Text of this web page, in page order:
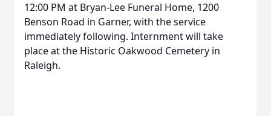
12:00 PM at Bryan-Lee Funeral Home, 1200
Benson Road in Garner, with the service
immediately following. Internment will take
place at the Historic Oakwood Cemetery in
Raleigh.